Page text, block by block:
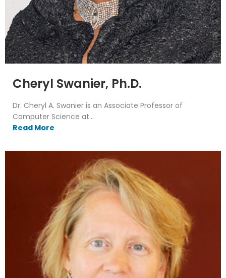
Cheryl Swanier, Ph.D.
Dr. Cheryl A. Swanier is an Associate Professor of
Computer Science at...
Read More